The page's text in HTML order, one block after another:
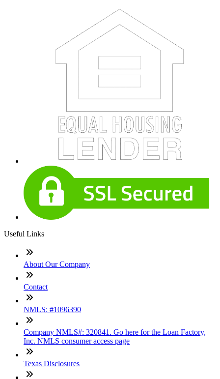
Useful Links
About Our Company
Contact
NMLS: #1096390
Company NMLS#: 320841. Go here for the Loan Factory,
Inc. NMLS consumer access page
Texas Disclosures